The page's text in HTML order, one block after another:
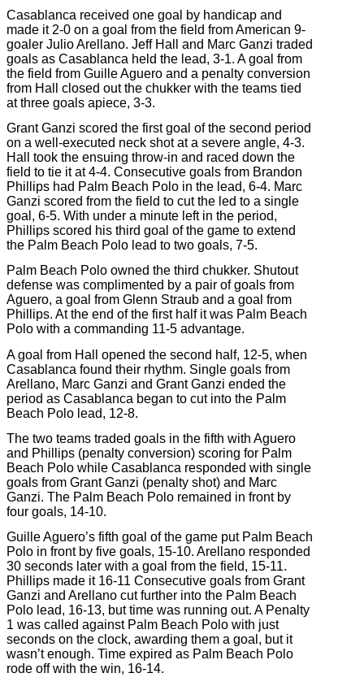
Casablanca received one goal by handicap and
made it 2-0 on a goal from the field from American 9-
goaler Julio Arellano. Jeff Hall and Marc Ganzi traded
goals as Casablanca held the lead, 3-1. A goal from
the field from Guille Aguero and a penalty conversion
from Hall closed out the chukker with the teams tied
at three goals apiece, 3-3.
Grant Ganzi scored the first goal of the second period
on a well-executed neck shot at a severe angle, 4-3.
Hall took the ensuing throw-in and raced down the
field to tie it at 4-4. Consecutive goals from Brandon
Phillips had Palm Beach Polo in the lead, 6-4. Marc
Ganzi scored from the field to cut the led to a single
goal, 6-5. With under a minute left in the period,
Phillips scored his third goal of the game to extend
the Palm Beach Polo lead to two goals, 7-5.
Palm Beach Polo owned the third chukker. Shutout
defense was complimented by a pair of goals from
Aguero, a goal from Glenn Straub and a goal from
Phillips. At the end of the first half it was Palm Beach
Polo with a commanding 11-5 advantage.
A goal from Hall opened the second half, 12-5, when
Casablanca found their rhythm. Single goals from
Arellano, Marc Ganzi and Grant Ganzi ended the
period as Casablanca began to cut into the Palm
Beach Polo lead, 12-8.
The two teams traded goals in the fifth with Aguero
and Phillips (penalty conversion) scoring for Palm
Beach Polo while Casablanca responded with single
goals from Grant Ganzi (penalty shot) and Marc
Ganzi. The Palm Beach Polo remained in front by
four goals, 14-10.
Guille Aguero’s fifth goal of the game put Palm Beach
Polo in front by five goals, 15-10. Arellano responded
30 seconds later with a goal from the field, 15-11.
Phillips made it 16-11 Consecutive goals from Grant
Ganzi and Arellano cut further into the Palm Beach
Polo lead, 16-13, but time was running out. A Penalty
1 was called against Palm Beach Polo with just
seconds on the clock, awarding them a goal, but it
wasn’t enough. Time expired as Palm Beach Polo
rode off with the win, 16-14.